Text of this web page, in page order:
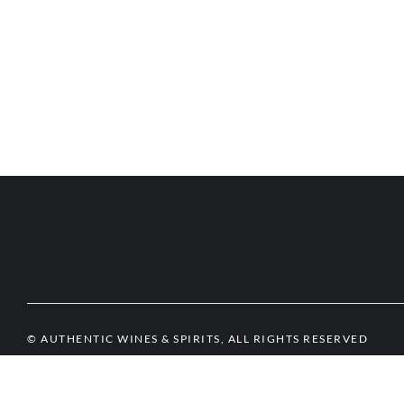
© AUTHENTIC WINES & SPIRITS, ALL RIGHTS RESERVED